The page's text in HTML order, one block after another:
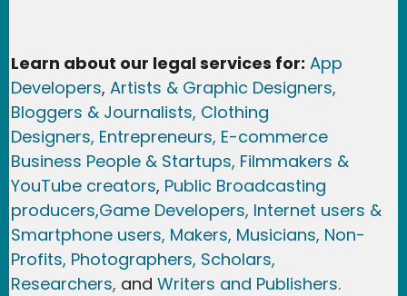
Learn about our legal services for: App
Developers, Artists & Graphic Designers,
Bloggers & Journalists, Clothing
Designers, Entrepreneurs, E-commerce
Business People & Startups, Filmmakers &
YouTube creators, Public Broadcasting
producers,Game Developers, Internet users &
Smartphone users, Makers, Musicians, Non-
Profits, Photographers, Scholars,
Researchers, and Writers and Publishers.